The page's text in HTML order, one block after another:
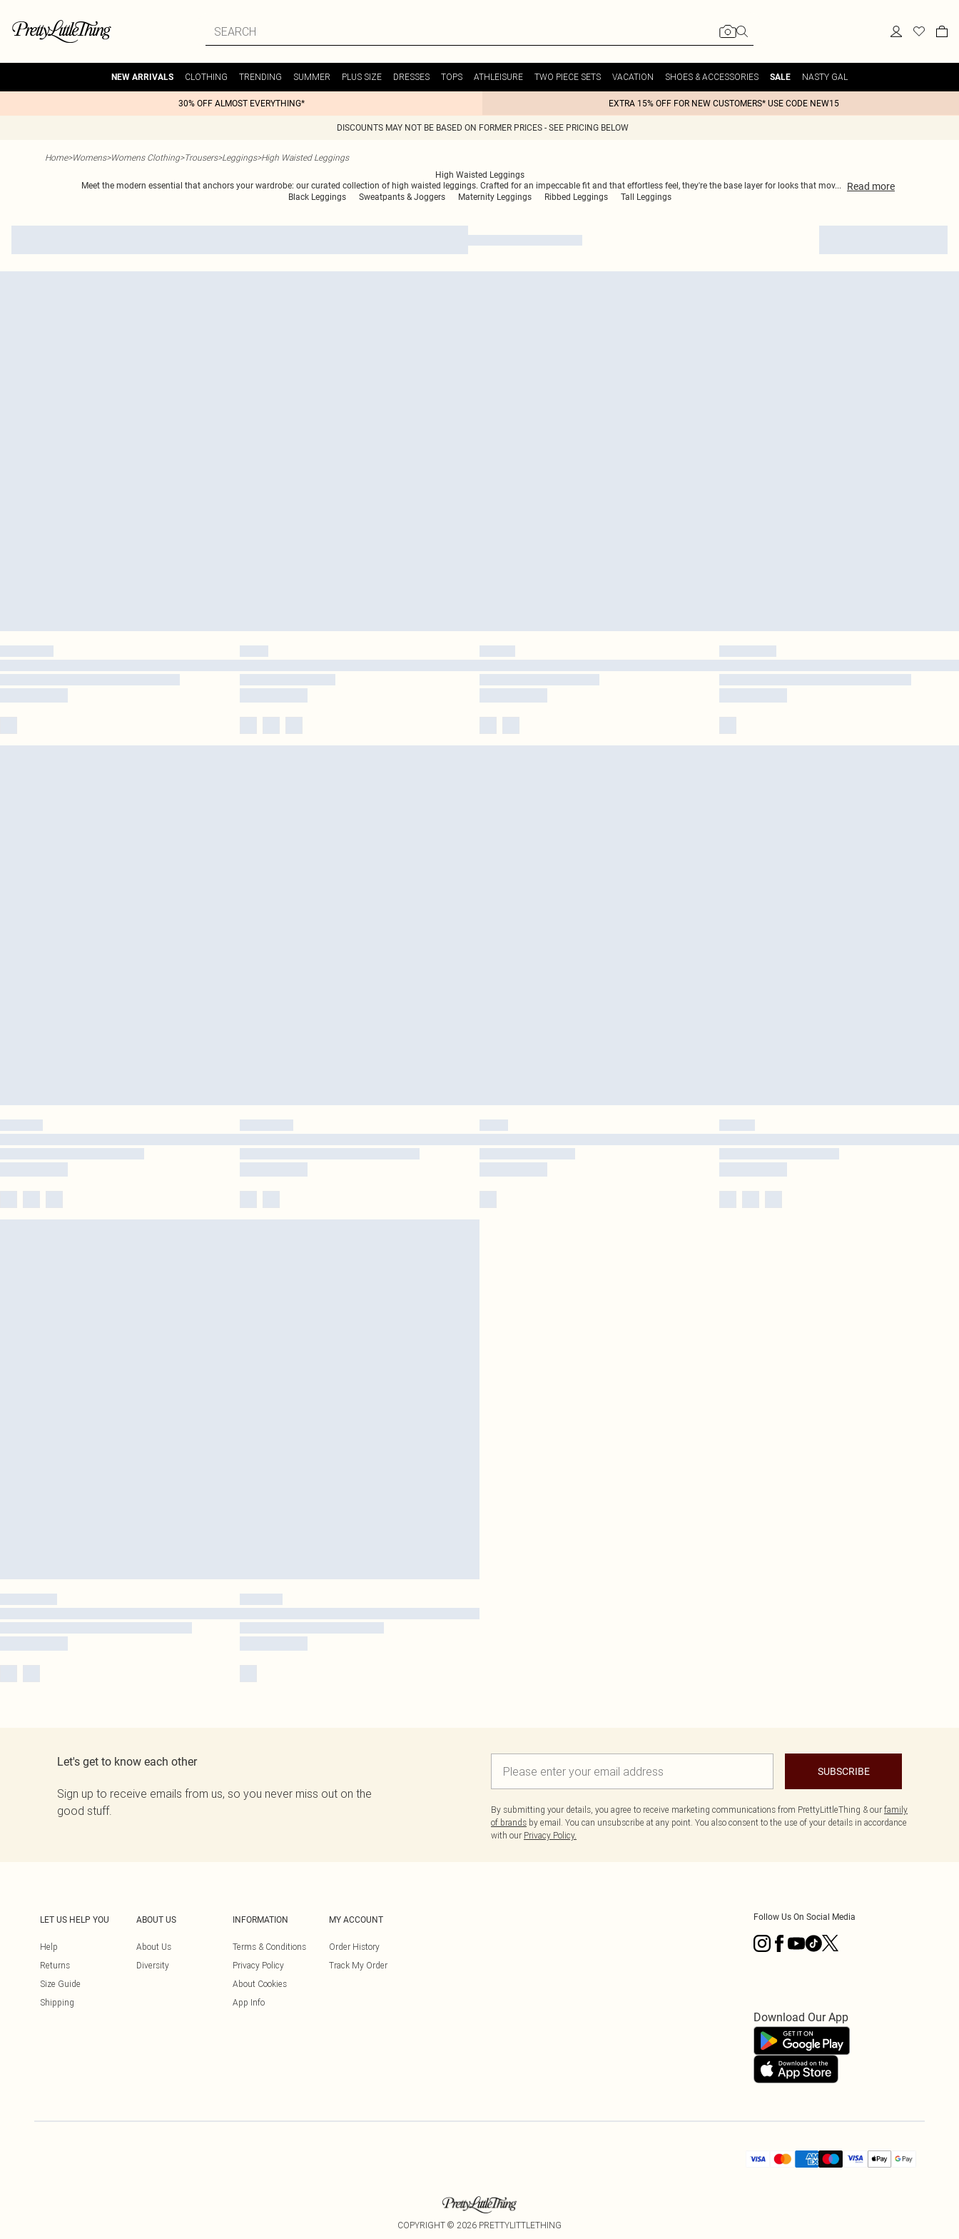
NEW ARRIVALS CLOTHING TRENDING SUMMER PLUS SIZE DRESSES TOPS ATHLEISURE TWO PIECE SETS VACATION SHOES & ACCESSORIES SALE NASTY GAL
30% OFF ALMOST EVERYTHING* EXTRA 15% OFF FOR NEW CUSTOMERS* USE CODE NEW15
DISCOUNTS MAY NOT BE BASED ON FORMER PRICES - SEE PRICING BELOW
Home>Womens>Womens Clothing>Trousers>Leggings>High Waisted Leggings
High Waisted Leggings
Meet the modern essential that anchors your wardrobe: our curated collection of high waisted leggings. Crafted for an impeccable fit and that effortless feel, they're the base layer for looks that mov... Read more
Black Leggings Sweatpants & Joggers Maternity Leggings Ribbed Leggings Tall Leggings
Let's get to know each other
Sign up to receive emails from us, so you never miss out on the
good stuff.
SUBSCRIBE
By submitting your details, you agree to receive marketing communications from PrettyLittleThing & our family
of brands by email. You can unsubscribe at any point. You also consent to the use of your details in accordance
with our Privacy Policy.
LET US HELP YOU
Help
Returns
Size Guide
Shipping
ABOUT US
About Us
Diversity
INFORMATION
Terms & Conditions
Privacy Policy
About Cookies
App Info
MY ACCOUNT
Order History
Track My Order
Follow Us On Social Media
Download Our App
COPYRIGHT © 2026 PRETTYLITTLETHING